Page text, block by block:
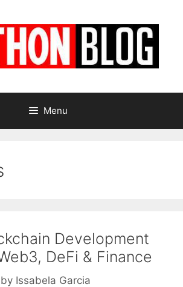
Menu
Development
DeFi & Finance
by Issabela Garcia